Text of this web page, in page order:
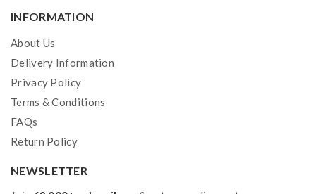
that your device and batteries can handle sub-ohm
using a sub-ohm tank. the tank only works with the
mod that can support the atomizer and coil. if you have
a tank and resistance is 0.3ohm, you must sure that the
mod or battery can support resistance low to 0.3ohm.
INFORMATION
About Us
Delivery Information
Privacy Policy
Terms & Conditions
FAQs
Return Policy
NEWSLETTER